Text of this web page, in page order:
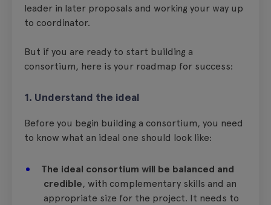
leader in later proposals and working your way up
to coordinator.
But if you are ready to start building a
consortium, here is your roadmap for success:
1. Understand the ideal
Before you begin building a consortium, you need
to know what an ideal one should look like:
The ideal consortium will be balanced and
credible, with complementary skills and an
appropriate size for the project. It needs to